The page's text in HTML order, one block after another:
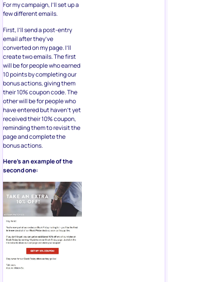
For my campaign, I’ll set up a
few different emails.
First, I’ll send a post-entry
email after they’ve
converted on my page. I’ll
create two emails. The first
will be for people who earned
10 points by completing our
bonus actions, giving them
their 10% coupon code. The
other will be for people who
have entered but haven’t yet
received their 10% coupon,
reminding them to revisit the
page and complete the
bonus actions.
Here’s an example of the
second one: